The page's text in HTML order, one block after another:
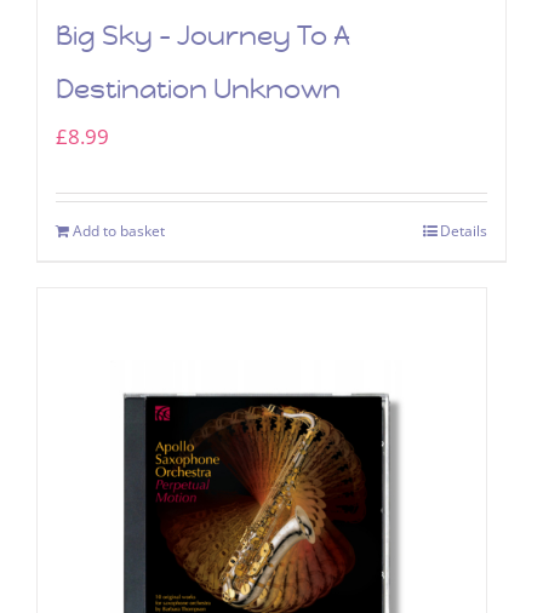
Big Sky – Journey To A
Destination Unknown
£8.99
Add to basket Details